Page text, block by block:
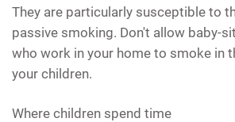
They are particularly susceptible to
passive smoking. Don't allow baby-
who work in your home to smoke in
your children.
Where children spend time